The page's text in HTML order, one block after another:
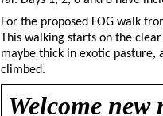
For the proposed FOG walk
This walking starts on the
maybe thick in exotic pasture,
climbed.
Welcome new